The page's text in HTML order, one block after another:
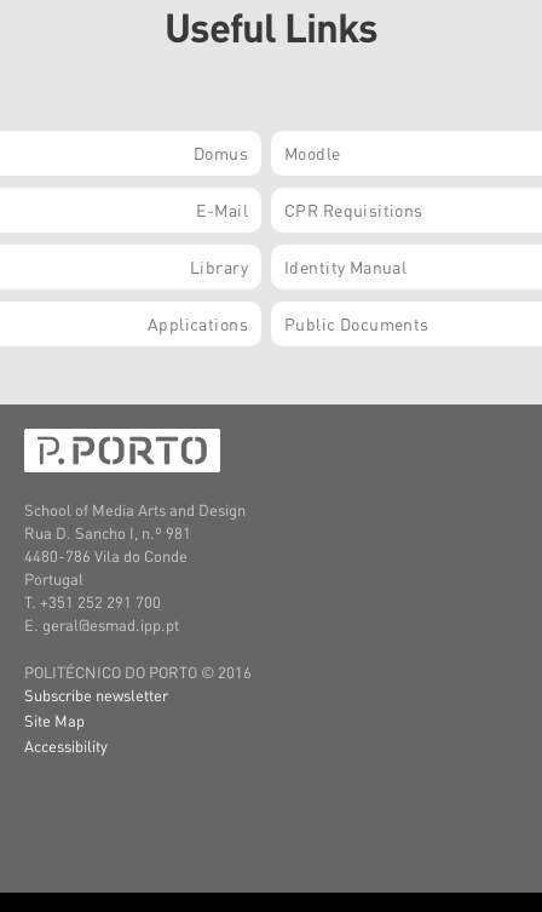
Useful Links
Domus Moodle
E-Mail CPR Requisitions
Library Identity Manual
Applications Public Documents
School of Media Arts and Design
Rua D. Sancho I, n.º 981
4480-786 Vila do Conde
Portugal
T. +351 252 291 700
E. geral@esmad.ipp.pt
POLITÉCNICO DO PORTO © 2016
Subscribe newsletter
Site Map
Accessibility